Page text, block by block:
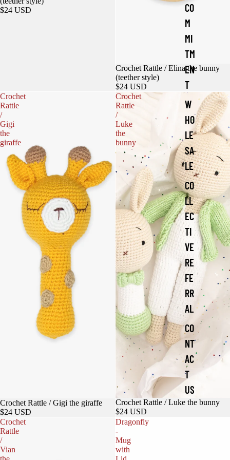
CO
M
MI
TM
EN
T
W
HO
LE
SA
LE
CO
LL
EC
TI
VE
RE
FE
RR
AL
CO
NT
AC
T
US
$24 USD
Crochet Rattle / Elina the bunny
(teether style)
$24 USD
Crochet
Rattle
/
Gigi
the
giraffe
Crochet Rattle / Gigi the giraffe
$24 USD
Crochet
Rattle
/
Luke
the
bunny
Crochet Rattle / Luke the bunny
$24 USD
Crochet
Rattle
/
Vian
Dragonfly
-
Mug
with